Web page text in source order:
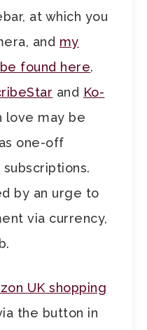
at which you
and my
found here.
and Ko-
love may be
one-off
by an urge to
via currency,
UK shopping
the button in